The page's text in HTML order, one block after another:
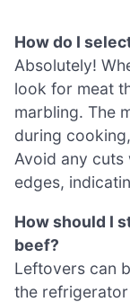
How do I
Absolutely!
look for meat
marbling. The
during
Avoid any
edges,
How should I
beef?
Leftovers can
the